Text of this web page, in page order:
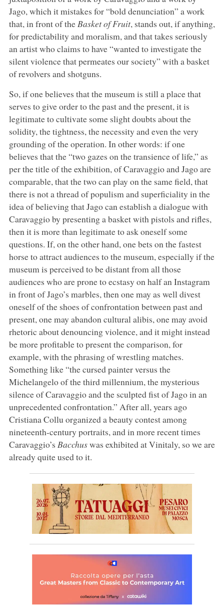
Jago, which it mistakes for “bold denunciation” a work
that, in front of the Basket of Fruit, stands out, if anything,
for predictability and moralism, and that takes seriously
an artist who claims to have “wanted to investigate the
silent violence that permeates our society” with a basket
of revolvers and shotguns.
So, if one believes that the museum is still a place that
serves to give order to the past and the present, it is
legitimate to cultivate some slight doubts about the
solidity, the tightness, the necessity and even the very
grounding of the operation. In other words: if one
believes that the “two gazes on the transience of life,” as
per the title of the exhibition, of Caravaggio and Jago are
comparable, that the two can play on the same field, that
there is not a thread of populism and superficiality in the
idea of believing that Jago can establish a dialogue with
Caravaggio by presenting a basket with pistols and rifles,
then it is more than legitimate to ask oneself some
questions. If, on the other hand, one bets on the fastest
horse to attract audiences to the museum, especially if the
museum is perceived to be distant from all those
audiences who are prone to ecstasy on half an Instagram
in front of Jago’s marbles, then one may as well divest
oneself of the shoes of confrontation between past and
present, one may abandon cultural alibis, one may avoid
rhetoric about denouncing violence, and it might instead
be more profitable to present the comparison, for
example, with the phrasing of wrestling matches.
Something like “the cursed painter versus the
Michelangelo of the third millennium, the mysterious
silence of Caravaggio and the sculpted fist of Jago in an
unprecedented confrontation.” After all, years ago
Cristiana Collu organized a beauty contest among
nineteenth-century portraits, and in more recent times
Caravaggio’s Bacchuswas exhibited at Vinitaly, so we are
already quite used to it.